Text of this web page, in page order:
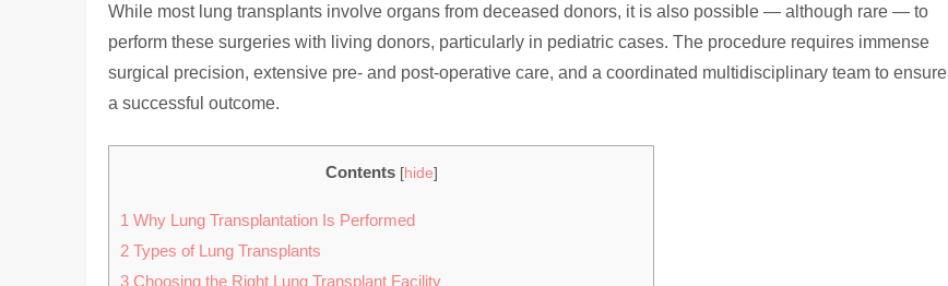
While most lung transplants involve organs from deceased donors, it is also possible — although rare — to
perform these surgeries with living donors, particularly in pediatric cases. The procedure requires immense
surgical precision, extensive pre- and post-operative care, and a coordinated multidisciplinary team to ensure
a successful outcome.
Contents [hide]
1 Why Lung Transplantation Is Performed
2 Types of Lung Transplants
3 Choosing the Right Lung Transplant Facility